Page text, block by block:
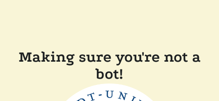
Making sure you're not a
bot!